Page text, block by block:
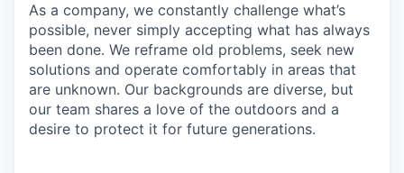
As a company, we constantly challenge what’s
possible, never simply accepting what has always
been done. We reframe old problems, seek new
solutions and operate comfortably in areas that
are unknown. Our backgrounds are diverse, but
our team shares a love of the outdoors and a
desire to protect it for future generations.